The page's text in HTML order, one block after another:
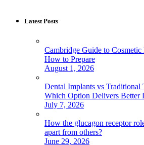
Latest Posts
Cambridge Guide to
How to Prepare
August 1, 2026
Dental Implants vs Traditional
Which Option Delivers Better
July 7, 2026
How the glucagon receptor
apart from others?
June 29, 2026